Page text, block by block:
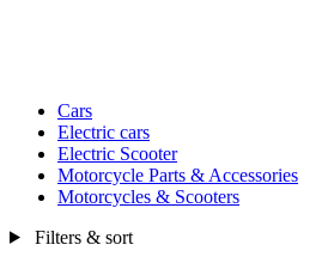
Cars
Electric cars
Electric Scooter
Motorcycle Parts & Accessories
Motorcycles & Scooters
Filters & sort